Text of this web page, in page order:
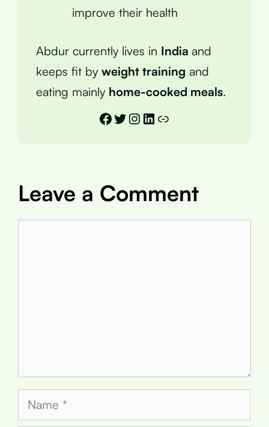
improve their health
Abdur currently lives in India and
keeps fit by weight training and
eating mainly home-cooked meals.
Facebook
Twitter
Instagram
LinkedIn
Link
Leave a Comment
Name